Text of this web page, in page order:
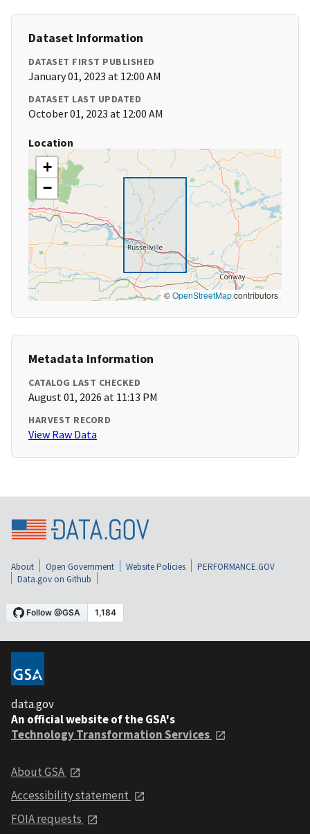
Dataset Information
DATASET FIRST PUBLISHED
January 01, 2023 at 12:00 AM
DATASET LAST UPDATED
October 01, 2023 at 12:00 AM
Location
+
−
©OpenStreetMapcontributors
Metadata Information
CATALOG LAST CHECKED
August 01, 2026 at 11:13 PM
HARVEST RECORD
View Raw Data
About Open Government Website Policies
PERFORMANCE.GOV
Data.gov on Github
data.gov
An official website of the GSA's
Technology Transformation Services
About GSA
Accessibility statement
FOIA requests